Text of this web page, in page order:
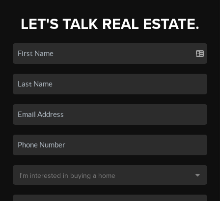
LET'S TALK REAL ESTATE.